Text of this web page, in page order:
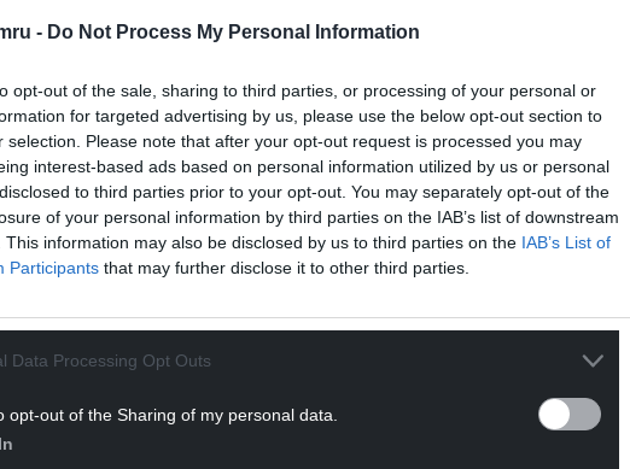
- Do Not Process My Personal Information
opt-out of the sale, sharing to third parties, or processing of your personal or
for targeted advertising by us, please use the below opt-out section to
selection. Please note that after your opt-out request is processed you may
interest-based ads based on personal information utilized by us or personal
to third parties prior to your opt-out. You may separately opt-out of the
of your personal information by third parties on the IAB’s list of downstream
This information may also be disclosed by us to third parties on the IAB’s List of
Participants that may further disclose it to other third parties.
Data Processing Opt Outs
opt-out of the Sharing of my personal data.
READING BELOW
Chris Bell said officers were
at the beach during the afternoon.
has been launched and I am urging